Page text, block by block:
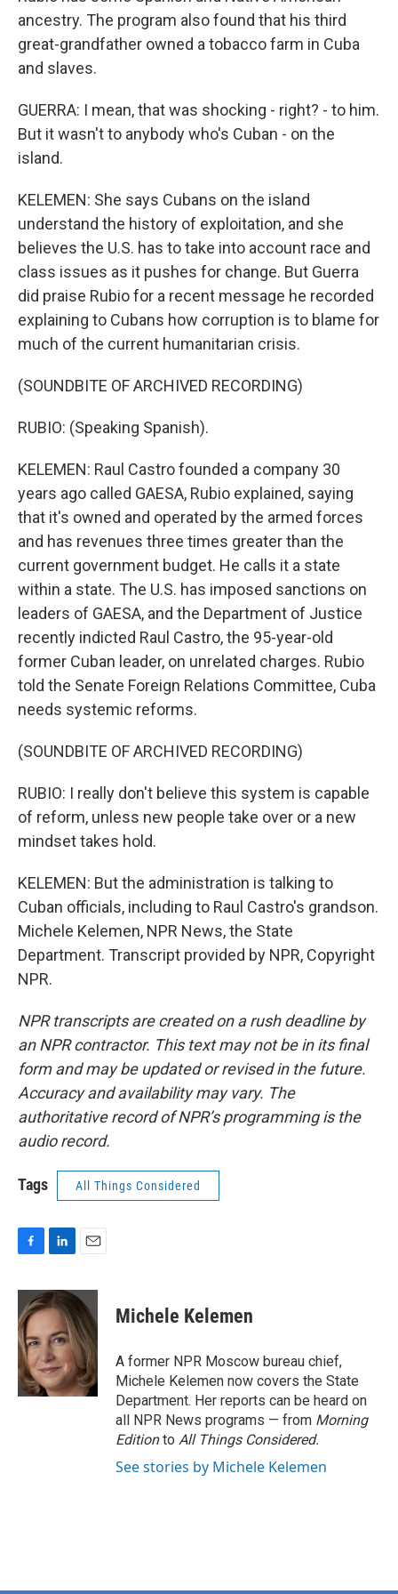
ancestry. The program also found that his third
great-grandfather owned a tobacco farm in Cuba
and slaves.
GUERRA: I mean, that was shocking - right? - to him.
But it wasn't to anybody who's Cuban - on the
island.
KELEMEN: She says Cubans on the island
understand the history of exploitation, and she
believes the U.S. has to take into account race and
class issues as it pushes for change. But Guerra
did praise Rubio for a recent message he recorded
explaining to Cubans how corruption is to blame for
much of the current humanitarian crisis.
(SOUNDBITE OF ARCHIVED RECORDING)
RUBIO: (Speaking Spanish).
KELEMEN: Raul Castro founded a company 30
years ago called GAESA, Rubio explained, saying
that it's owned and operated by the armed forces
and has revenues three times greater than the
current government budget. He calls it a state
within a state. The U.S. has imposed sanctions on
leaders of GAESA, and the Department of Justice
recently indicted Raul Castro, the 95-year-old
former Cuban leader, on unrelated charges. Rubio
told the Senate Foreign Relations Committee, Cuba
needs systemic reforms.
(SOUNDBITE OF ARCHIVED RECORDING)
RUBIO: I really don't believe this system is capable
of reform, unless new people take over or a new
mindset takes hold.
KELEMEN: But the administration is talking to
Cuban officials, including to Raul Castro's grandson.
Michele Kelemen, NPR News, the State
Department. Transcript provided by NPR, Copyright
NPR.
NPR transcripts are created on a rush deadline by
an NPR contractor. This text may not be in its final
form and may be updated or revised in the future.
Accuracy and availability may vary. The
authoritative record of NPR’s programming is the
audio record.
Tags All Things Considered
c
e
b
o
o
k
n
k
e
d
I
n
a
i
l
Michele Kelemen
A former NPR Moscow bureau chief,
Michele Kelemen now covers the State
Department. Her reports can be heard on
all NPR News programs — from Morning
Editionto All Things Considered.
See stories by Michele Kelemen